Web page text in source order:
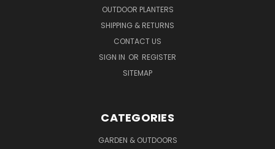
OUTDOOR PLANTERS
SHIPPING & RETURNS
CONTACT US
SIGN IN OR REGISTER
SITEMAP
CATEGORIES
GARDEN & OUTDOORS